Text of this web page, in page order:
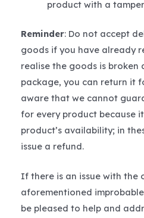
product with a
Reminder: Do not accept
goods if you have already
realise the goods is broken
package, you can return it
aware that we cannot
for every product because
product’s availability; in
issue a refund.
If there is an issue with the
aforementioned
be pleased to help and